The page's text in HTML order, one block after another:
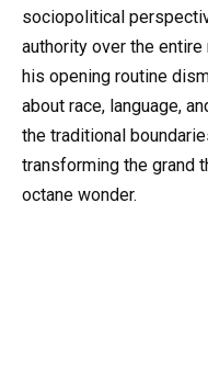
sociopolitical
authority over the
his opening routine
about race, language,
the traditional
transforming the grand
octane wonder.